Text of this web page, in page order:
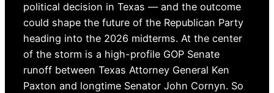
political decision in Texas — and the outcome
could shape the future of the Republican Party
heading into the 2026 midterms. At the center
of the storm is a high-profile GOP Senate
runoff between Texas Attorney General Ken
Paxton and longtime Senator John Cornyn. So